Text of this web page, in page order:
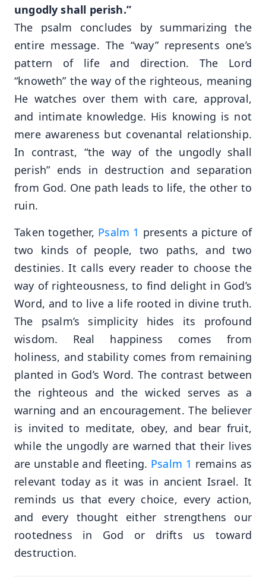
ungodly shall perish.”
The psalm concludes by summarizing the
entire message. The “way” represents one’s
pattern of life and direction. The Lord
“knoweth” the way of the righteous, meaning
He watches over them with care, approval,
and intimate knowledge. His knowing is not
mere awareness but covenantal relationship.
In contrast, “the way of the ungodly shall
perish” ends in destruction and separation
from God. One path leads to life, the other to
ruin.
Taken together, Psalm 1 presents a picture of
two kinds of people, two paths, and two
destinies. It calls every reader to choose the
way of righteousness, to find delight in God’s
Word, and to live a life rooted in divine truth.
The psalm’s simplicity hides its profound
wisdom. Real happiness comes from
holiness, and stability comes from remaining
planted in God’s Word. The contrast between
the righteous and the wicked serves as a
warning and an encouragement. The believer
is invited to meditate, obey, and bear fruit,
while the ungodly are warned that their lives
are unstable and fleeting. Psalm 1 remains as
relevant today as it was in ancient Israel. It
reminds us that every choice, every action,
and every thought either strengthens our
rootedness in God or drifts us toward
destruction.